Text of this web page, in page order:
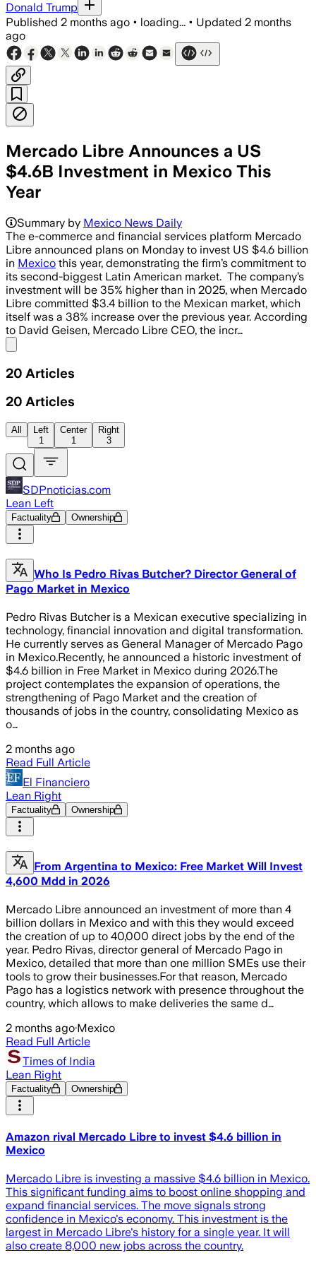
Donald Trump
Published 2 months ago • loading... • Updated 2 months
ago
Mercado Libre Announces a US
$4.6B Investment in Mexico This
Year
Summary by Mexico News Daily
The e-commerce and financial services platform Mercado
Libre announced plans on Monday to invest US $4.6 billion
in Mexico this year, demonstrating the firm’s commitment to
its second-biggest Latin American market. The company’s
investment will be 35% higher than in 2025, when Mercado
Libre committed $3.4 billion to the Mexican market, which
itself was a 38% increase over the previous year. According
to David Geisen, Mercado Libre CEO, the incr…
20 Articles
20 Articles
All
Left
1
Center
1
Right
3
SDPnoticias.com
Lean Left
Factuality Ownership
Who Is Pedro Rivas Butcher? Director General of
Pago Market in Mexico
Pedro Rivas Butcher is a Mexican executive specializing in
technology, financial innovation and digital transformation.
He currently serves as General Manager of Mercado Pago
in Mexico.Recently, he announced a historic investment of
$4.6 billion in Free Market in Mexico during 2026.The
project contemplates the expansion of operations, the
strengthening of Pago Market and the creation of
thousands of jobs in the country, consolidating Mexico as
o…
2 months ago
Read Full Article
El Financiero
Lean Right
Factuality Ownership
From Argentina to Mexico: Free Market Will Invest
4,600 Mdd in 2026
Mercado Libre announced an investment of more than 4
billion dollars in Mexico and with this they would exceed
the creation of up to 40,000 direct jobs by the end of the
year. Pedro Rivas, director general of Mercado Pago in
Mexico, detailed that more than one million SMEs use their
tools to grow their businesses.For that reason, Mercado
Pago has a logistics network with presence throughout the
country, which allows to make deliveries the same d…
2 months ago·Mexico
Read Full Article
Times of India
Lean Right
Factuality Ownership
Amazon rival Mercado Libre to invest $4.6 billion in
Mexico
Mercado Libre is investing a massive $4.6 billion in Mexico.
This significant funding aims to boost online shopping and
expand financial services. The move signals strong
confidence in Mexico's economy. This investment is the
largest in Mercado Libre's history for a single year. It will
also create 8,000 new jobs across the country.